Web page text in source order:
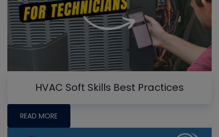
HVAC Soft Skills Best Practices
READ MORE